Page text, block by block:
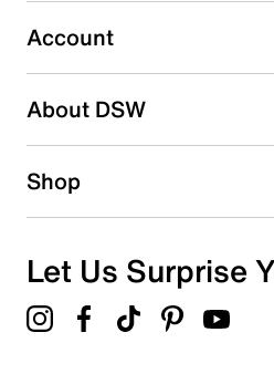
Imported
2 reviews with 3 stars.
2 starsstars
1 starstars
Overall Rating
Account
About DSW
Shop
Let Us Surprise